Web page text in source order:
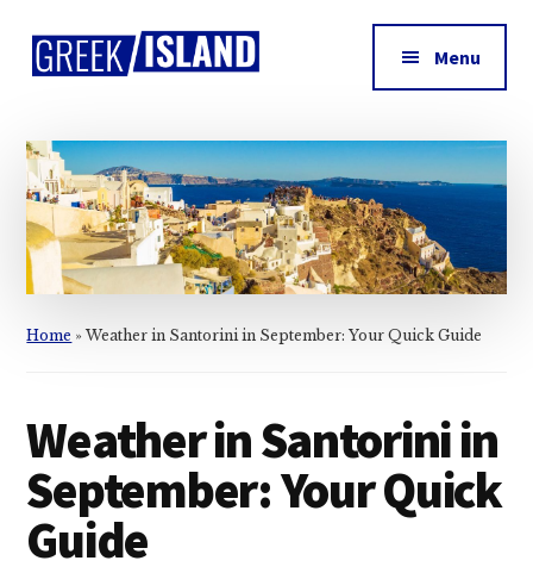
main
primary
footer
Additional
menu
Island
Menu
Home »Weather in Santorini in September: Your Quick Guide
Weather in Santorini in
September: Your Quick
Guide